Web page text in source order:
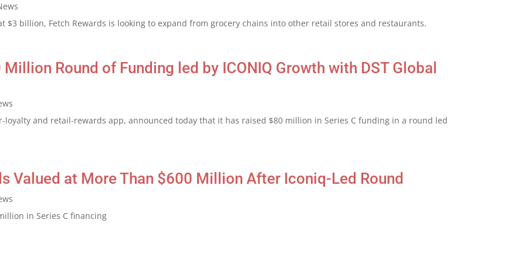
$3 billion, Fetch Rewards is looking to expand from grocery chains into other retail stores and restaurants.
Round of Funding led by ICONIQ Growth with DST Global
loyalty and retail-rewards app, announced today that it has raised $80 million in Series C funding in a round led
Valued at More Than $600 Million After Iconiq-Led Round
in Series C financing